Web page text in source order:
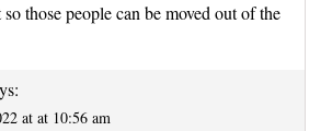
so those people can be moved out of the
at at 10:56 am